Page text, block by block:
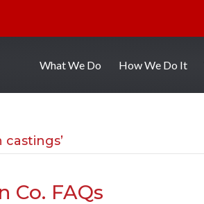
What We Do How We Do It
castings’
Co. FAQs